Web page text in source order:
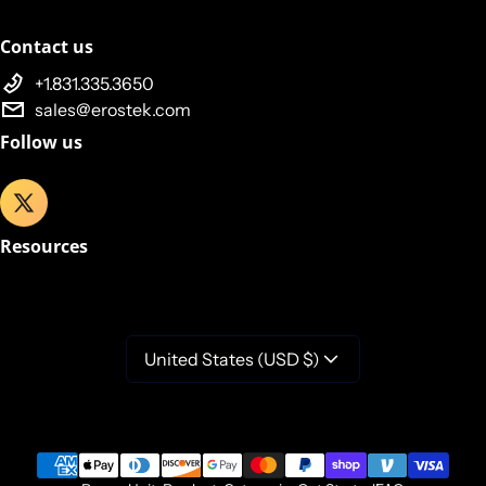
Contact us
+1.831.335.3650
sales@erostek.com
Follow us
Resources
United States (USD $)
Payment methods